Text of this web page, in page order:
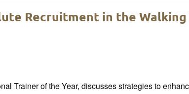
Recruitment in the
Trainer of the Year, discusses strategies to